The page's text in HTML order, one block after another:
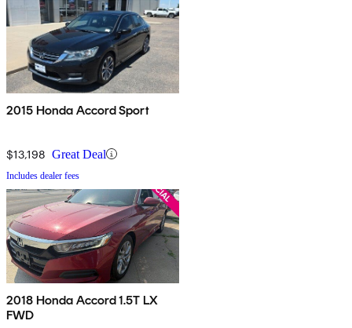
2015 Honda Accord Sport
$13,198 Great Deal
Includes dealer fees
2018 Honda Accord 1.5T LX
FWD